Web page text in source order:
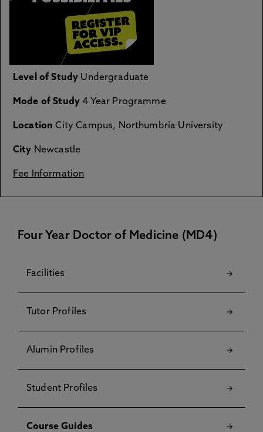
Level of Study Undergraduate
Mode of Study 4 Year Programme
Location City Campus, Northumbria University
City Newcastle
Fee Information
Four Year Doctor of Medicine (MD4)
Facilities
Tutor Profiles
Alumin Profiles
Student Profiles
Course Guides